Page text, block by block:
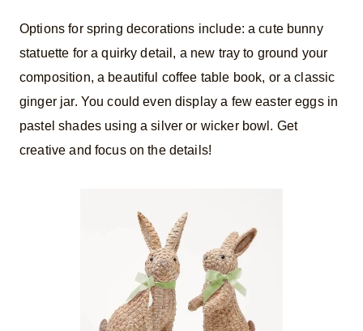
Options for spring decorations include: a cute bunny
statuette for a quirky detail, a new tray to ground your
composition, a beautiful coffee table book, or a classic
ginger jar. You could even display a few easter eggs in
pastel shades using a silver or wicker bowl. Get
creative and focus on the details!